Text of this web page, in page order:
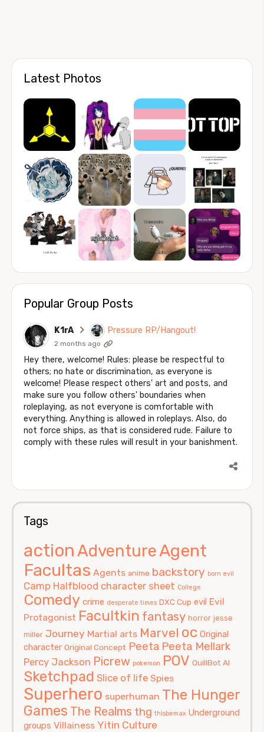
Latest Photos
Popular Group Posts
K1rA Pressure RP/Hangout!
2 months ago
Hey there, welcome! Rules: please be respectful to
others; no hate or discrimination, as everyone is
welcome! Please respect others' art and posts, and
make sure you follow others' boundaries when
roleplaying, as not everyone is comfortable with
everything. Anything is allowed in roleplays. Also, do
not force ships, as that is considered rude. Failure to
comply with these rules will result in your banishment.
Tags
actionAdventureAgent
Facultas Agents anime backstory born evil
Camp Halfblood character sheet College
Comedy crime desperate times DXC Cup evil Evil
Protagonist Facultkin fantasy horror jesse
miller Journey Martial arts Marvel oc Original
character Original Concept Peeta Peeta Mellark
Percy Jackson Picrew pokemon POV QuillBot AI
Sketchpad Slice of life Spies
Superhero superhuman The Hunger
Games The Realms thg thisbemax Underground
groups Villainess Yitin Culture